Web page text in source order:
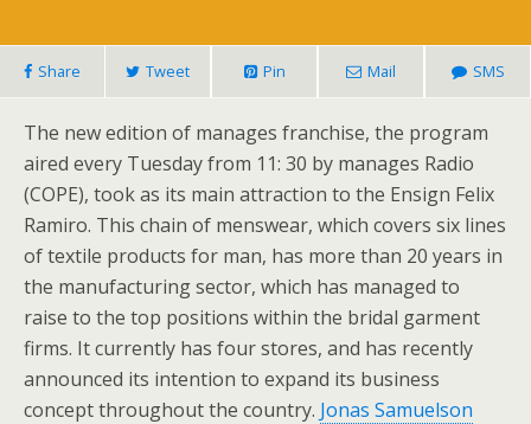
Share Tweet Pin Mail SMS
The new edition of manages franchise, the program
aired every Tuesday from 11: 30 by manages Radio
(COPE), took as its main attraction to the Ensign Felix
Ramiro. This chain of menswear, which covers six lines
of textile products for man, has more than 20 years in
the manufacturing sector, which has managed to
raise to the top positions within the bridal garment
firms. It currently has four stores, and has recently
announced its intention to expand its business
concept throughout the country. Jonas Samuelson